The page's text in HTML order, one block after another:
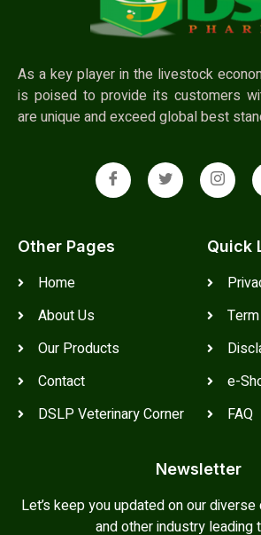
As a key player in the livestock
is poised to provide its customers
are unique and exceed global best
Other Pages
Home
About Us
Our Products
Contact
DSLP Veterinary Corner
Quick
e-
FAQ
Newsletter
Let’s keep you updated on our
and other industry leading